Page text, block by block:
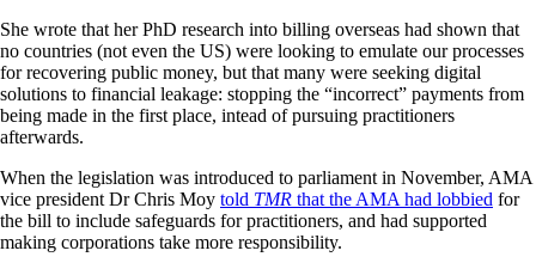
She wrote that her PhD research into billing overseas had shown that
no countries (not even the US) were looking to emulate our processes
for recovering public money, but that many were seeking digital
solutions to financial leakage: stopping the “incorrect” payments from
being made in the first place, intead of pursuing practitioners
afterwards.
When the legislation was introduced to parliament in November, AMA
vice president Dr Chris Moy told TMR that the AMA had lobbied for
the bill to include safeguards for practitioners, and had supported
making corporations take more responsibility.